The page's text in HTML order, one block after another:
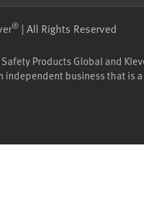
® | All Rights Reserved
Products Global and
independent business that is